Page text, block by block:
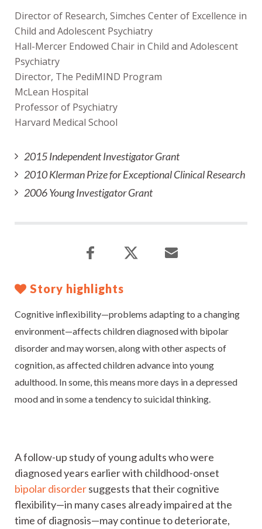
Director of Research, Simches Center of Excellence in
Child and Adolescent Psychiatry
Hall-Mercer Endowed Chair in Child and Adolescent
Psychiatry
Director, The PediMIND Program
McLean Hospital
Professor of Psychiatry
Harvard Medical School
2015 Independent Investigator Grant
2010 Klerman Prize for Exceptional Clinical Research
2006 Young Investigator Grant
Story highlights
Cognitive inflexibility—problems adapting to a changing
environment—affects children diagnosed with bipolar
disorder and may worsen, along with other aspects of
cognition, as affected children advance into young
adulthood. In some, this means more days in a depressed
mood and in some a tendency to suicidal thinking.
A follow-up study of young adults who were
diagnosed years earlier with childhood-onset
bipolar disordersuggests that their cognitive
flexibility—in many cases already impaired at the
time of diagnosis—may continue to deteriorate,